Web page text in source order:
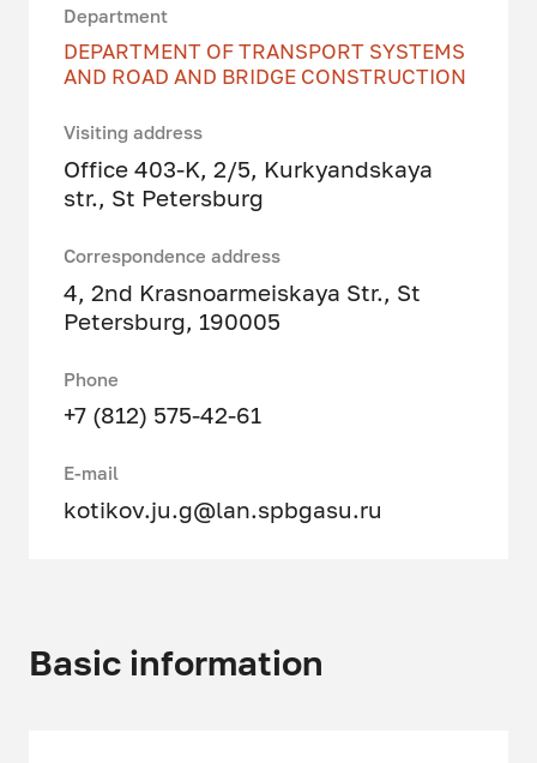
Department
DEPARTMENT OF TRANSPORT SYSTEMS
AND ROAD AND BRIDGE CONSTRUCTION
Visiting address
Office 403-K, 2/5, Kurkyandskaya
str., St Petersburg
Correspondence address
4, 2nd Krasnoarmeiskaya Str., St
Petersburg, 190005
Phone
+7 (812) 575-42-61
E-mail
kotikov.ju.g@lan.spbgasu.ru
Basic information